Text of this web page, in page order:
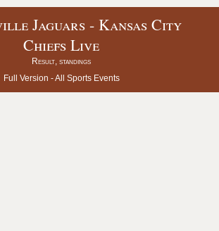
Jaguars - Kansas City
Chiefs Live
Result, standings
Full Version -All Sports Events